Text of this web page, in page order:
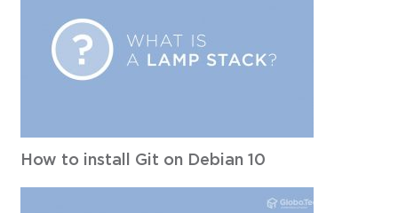
How to install Git on Debian 10